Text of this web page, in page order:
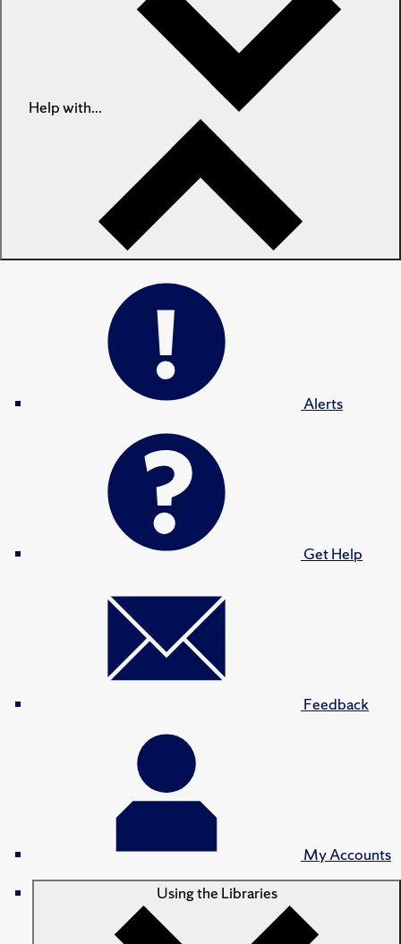
Help with...
Alerts
Get Help
Feedback
My Accounts
Using the Libraries